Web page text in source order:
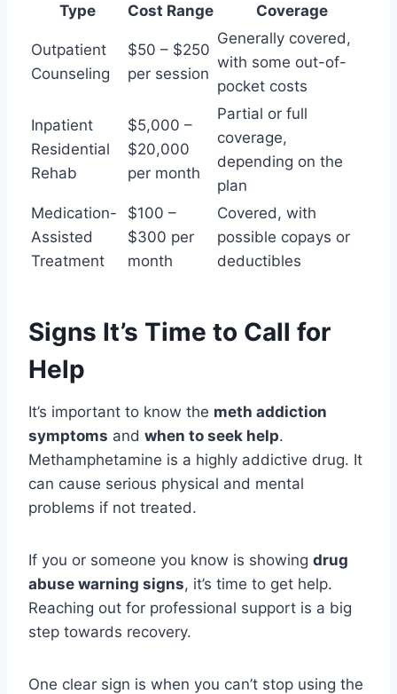
Type
Cost Range
Coverage
Outpatient
Counseling
$50 – $250
per session
Generally covered,
with some out-of-
pocket costs
Inpatient
Residential
Rehab
$5,000 –
$20,000
per month
Partial or full
coverage,
depending on the
plan
Medication-
Assisted
Treatment
$100 –
$300 per
month
Covered, with
possible copays or
deductibles
Signs It’s Time to Call for
Help
It’s important to know the meth addiction
symptoms and when to seek help.
Methamphetamine is a highly addictive drug. It
can cause serious physical and mental
problems if not treated.
If you or someone you know is showing drug
abuse warning signs, it’s time to get help.
Reaching out for professional support is a big
step towards recovery.
One clear sign is when you can’t stop using the